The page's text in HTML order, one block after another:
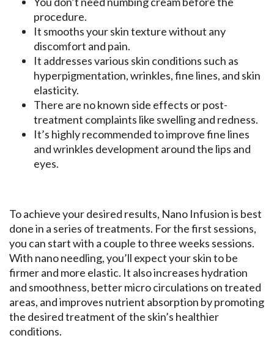
procedure.
It smooths your skin texture without any
discomfort and pain.
It addresses various skin conditions such as
hyperpigmentation, wrinkles, fine lines, and skin
elasticity.
There are no known side effects or post-
treatment complaints like swelling and redness.
It’s highly recommended to improve fine lines
and wrinkles development around the lips and
eyes.
To achieve your desired results, Nano Infusion is best
done in a series of treatments. For the first sessions,
you can start with a couple to three weeks sessions.
With nano needling, you’ll expect your skin to be
firmer and more elastic. It also increases hydration
and smoothness, better micro circulations on treated
areas, and improves nutrient absorption by promoting
the desired treatment of the skin’s healthier
conditions.